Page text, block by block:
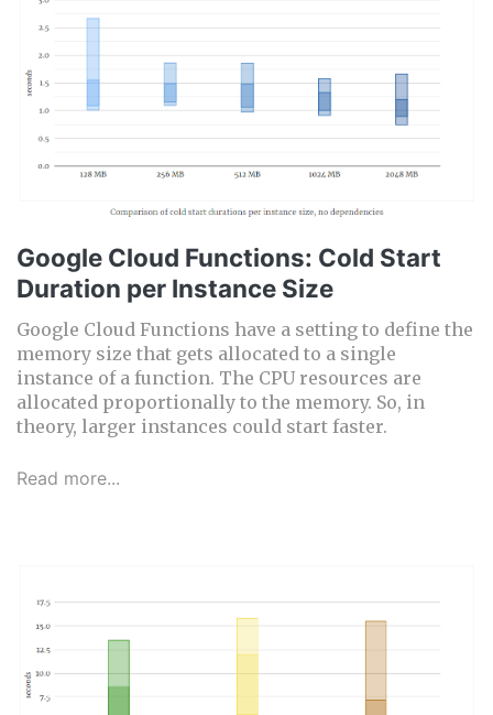
Google Cloud Functions: Cold Start
Duration per Instance Size
Google Cloud Functions have a setting to define the
memory size that gets allocated to a single
instance of a function. The CPU resources are
allocated proportionally to the memory. So, in
theory, larger instances could start faster.
Read more...